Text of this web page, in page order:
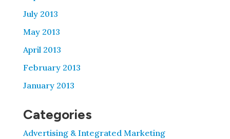
July 2013
May 2013
April 2013
February 2013
January 2013
Categories
Advertising & Integrated Marketing